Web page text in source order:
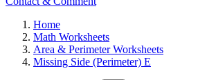
Home
Math Worksheets
Area & Perimeter Worksheets
Missing Side (Perimeter) E